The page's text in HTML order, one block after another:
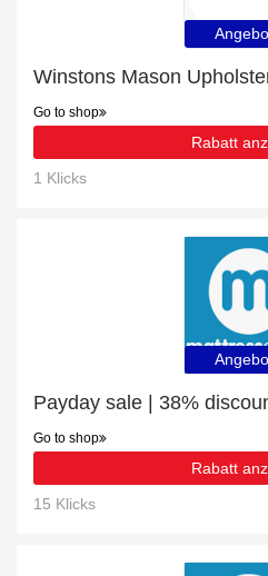
Go to shop
Rabatt
1 Klicks
Payday sale | 38%
Go to shop
Rabatt
15 Klicks